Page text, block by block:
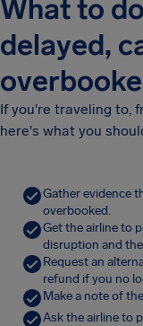
What to
delayed,
If you're traveling to,
here's what you
Gather evidence
overbooked.
Get the airline to
disruption and
Request an
refund if you no
Make a note of
Ask the airline to